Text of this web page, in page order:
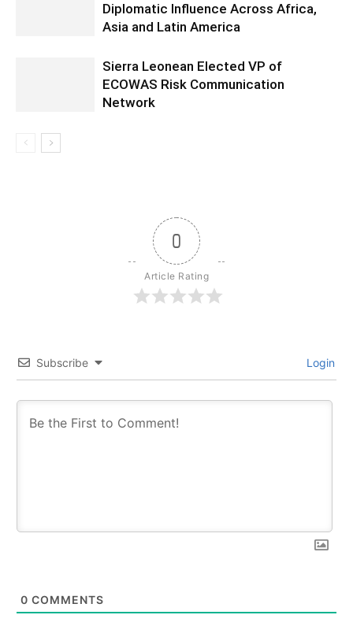
Diplomatic Influence Across Africa,
Asia and Latin America
Sierra Leonean Elected VP of
ECOWAS Risk Communication
Network
0
Article Rating
Subscribe Login
0 COMMENTS